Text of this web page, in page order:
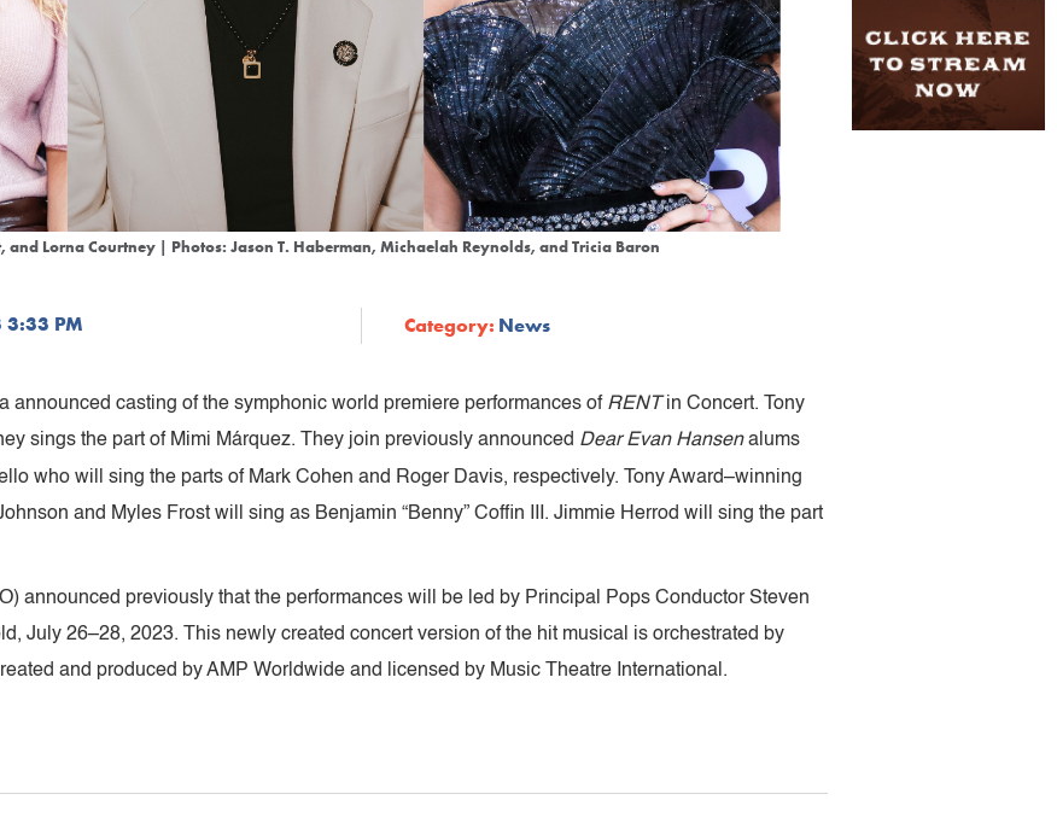
and Lorna Courtney | Photos: Jason T. Haberman, Michaelah Reynolds, and Tricia Baron
3:33 PM Category: News
announced casting of the symphonic world premiere performances of RENT in Concert. Tony
sings the part of Mimi Márquez. They join previously announced Dear Evan Hansenalums
who will sing the parts of Mark Cohen and Roger Davis, respectively. Tony Award–winning
and Myles Frost will sing as Benjamin “Benny” Coffin III. Jimmie Herrod will sing the part
announced previously that the performances will be led by Principal Pops Conductor Steven
July 26–28, 2023. This newly created concert version of the hit musical is orchestrated by
and produced by AMP Worldwide and licensed by Music Theatre International.